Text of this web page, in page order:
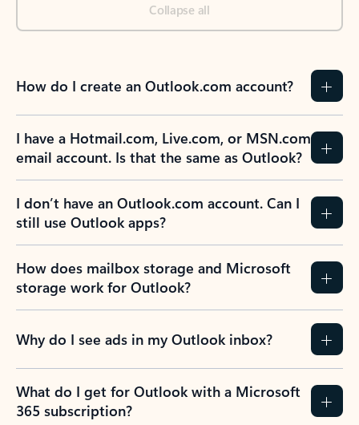
Collapse all
How do I create an Outlook.com account?
I have a Hotmail.com, Live.com, or MSN.com
email account. Is that the same as Outlook?
I don’t have an Outlook.com account. Can I
still use Outlook apps?
How does mailbox storage and Microsoft
storage work for Outlook?
Why do I see ads in my Outlook inbox?
What do I get for Outlook with a Microsoft
365 subscription?